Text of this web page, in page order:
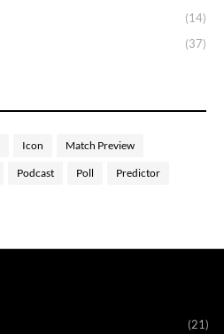
(14)
(37)
Icon Match Preview
Podcast Poll Predictor
(21)